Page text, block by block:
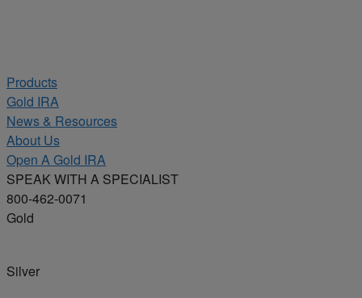
Products
Gold IRA
News & Resources
About Us
Open A Gold IRA
SPEAK WITH A SPECIALIST
800-462-0071
Gold
Silver